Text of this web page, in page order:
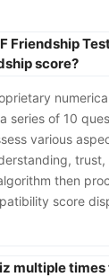
Friendship
score?
series of 10
various
trust,
then
score
multiple